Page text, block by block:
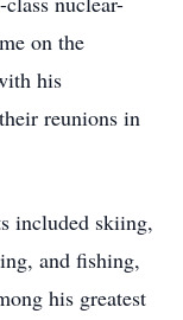
on the
his
reunions in
included skiing,
and fishing,
his greatest